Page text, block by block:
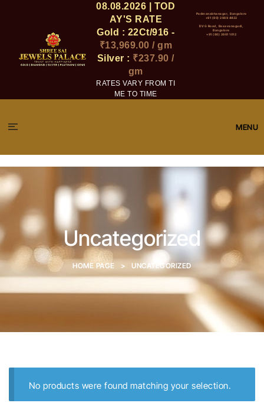
08.08.2026 | TOD
AY'S RATE
Gold : 22Ct/916 -
₹13,969.00 / gm
Silver : ₹237.90 /
gm
RATES VARY FROM TI
ME TO TIME
Padmanabhanagar, Bangalore
+91 (80) 2669 4422
DVG Road, Basavanagudi,
Bangalore
+91 (80) 2661 1012
MENU
Uncategorized
HOME PAGE > UNCATEGORIZED
No products were found matching your selection.